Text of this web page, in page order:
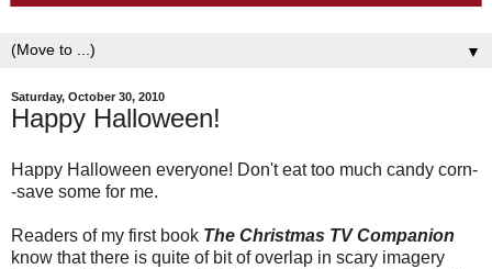
▼
Saturday, October 30, 2010
Happy Halloween!
Happy Halloween everyone! Don't eat too much candy corn-
-save some for me.
Readers of my first book The Christmas TV Companion
know that there is quite of bit of overlap in scary imagery